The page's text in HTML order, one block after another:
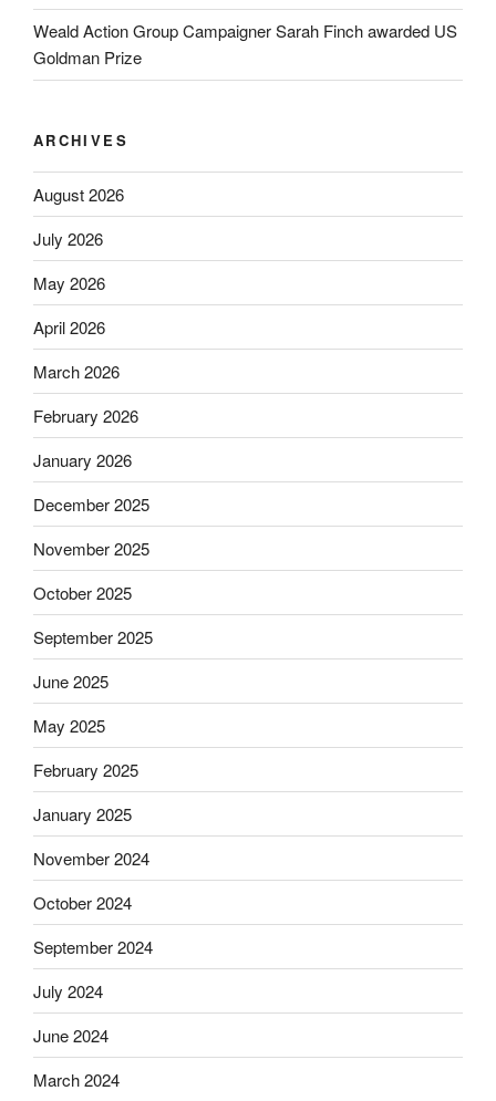
Weald Action Group Campaigner Sarah Finch awarded US
Goldman Prize
ARCHIVES
August 2026
July 2026
May 2026
April 2026
March 2026
February 2026
January 2026
December 2025
November 2025
October 2025
September 2025
June 2025
May 2025
February 2025
January 2025
November 2024
October 2024
September 2024
July 2024
June 2024
March 2024